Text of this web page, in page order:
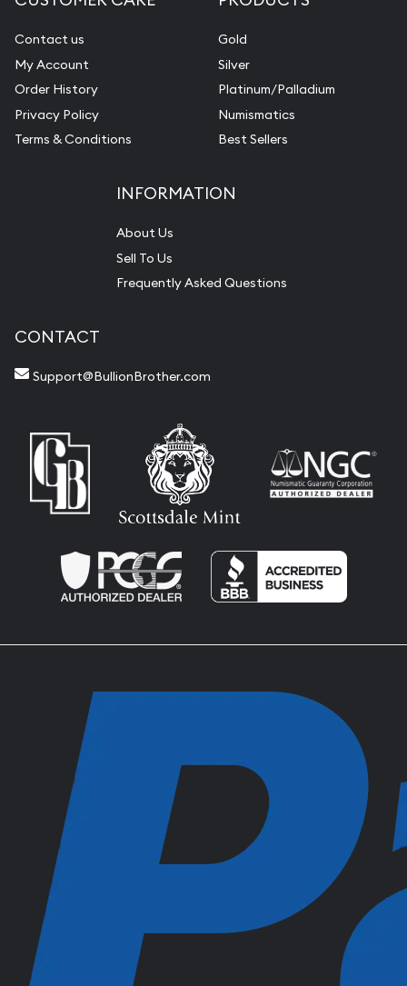
Contact us
My Account
Order History
Privacy Policy
Terms & Conditions
Gold
Silver
Platinum/Palladium
Numismatics
Best Sellers
INFORMATION
About Us
Sell To Us
Frequently Asked Questions
CONTACT
Support@BullionBrother.com